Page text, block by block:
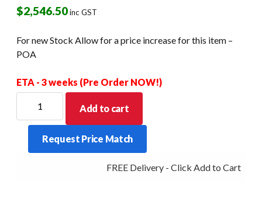
$2,546.50inc GST
For new Stock Allow for a price increase for this item –
POA
ETA - 3 weeks (Pre Order NOW!)
Stock
Add to cart
Request Price Match
FREE Delivery - Click Add to Cart